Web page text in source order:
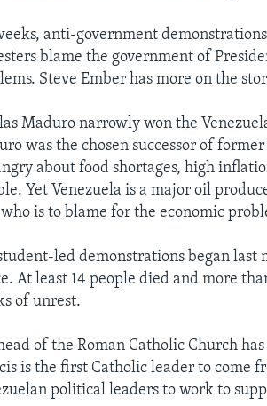
anti-government
blame the government of
Steve Ember has more on the
Maduro narrowly won the
was the chosen successor of
about food shortages, high
Yet Venezuela is a major oil
is to blame for the economic
led demonstrations began last
At least 14 people died and more
of unrest.
of the Roman Catholic Church
is the first Catholic leader to come
political leaders to work to